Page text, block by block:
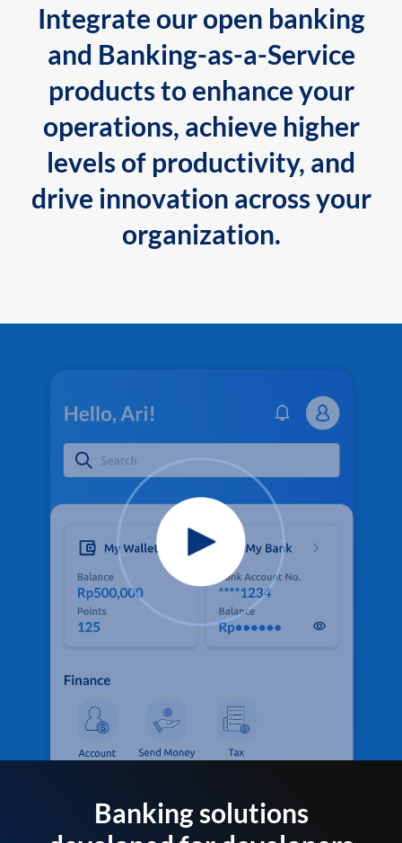
Integrate our open banking
and Banking-as-a-Service
products to enhance your
operations, achieve higher
levels of productivity, and
drive innovation across your
organization.
Banking solutions